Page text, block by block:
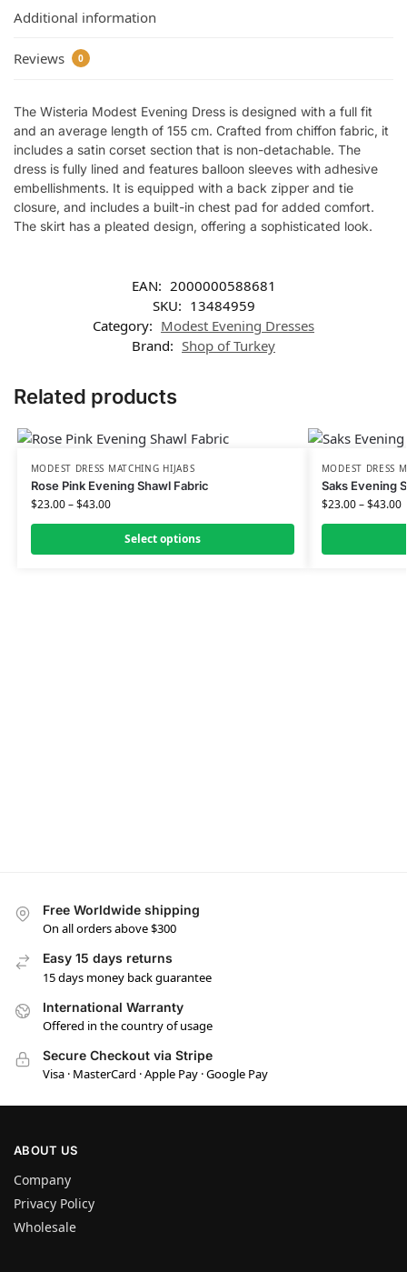
Additional information
Reviews 0
The Wisteria Modest Evening Dress is designed with a full fit
and an average length of 155 cm. Crafted from chiffon fabric, it
includes a satin corset section that is non-detachable. The
dress is fully lined and features balloon sleeves with adhesive
embellishments. It is equipped with a back zipper and tie
closure, and includes a built-in chest pad for added comfort.
The skirt has a pleated design, offering a sophisticated look.
EAN: 2000000588681
SKU: 13484959
Category: Modest Evening Dresses
Brand: Shop of Turkey
Related products
MODEST DRESS MATCHING HIJABS
Rose Pink Evening Shawl Fabric
$23.00–$43.00
Select options
MODEST DRESS
Saks Evening
$23.00–$43.00
Free Worldwide shipping
On all orders above $300
Easy 15 days returns
15 days money back guarantee
International Warranty
Offered in the country of usage
Secure Checkout via Stripe
Visa · MasterCard · Apple Pay · Google Pay
ABOUT US
Company
Privacy Policy
Wholesale